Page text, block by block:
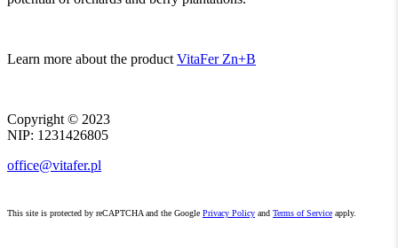
Learn more about the product VitaFer Zn+B
Copyright © 2023
NIP: 1231426805
office@vitafer.pl
This site is protected by reCAPTCHA and the Google Privacy Policy and Terms of Service apply.